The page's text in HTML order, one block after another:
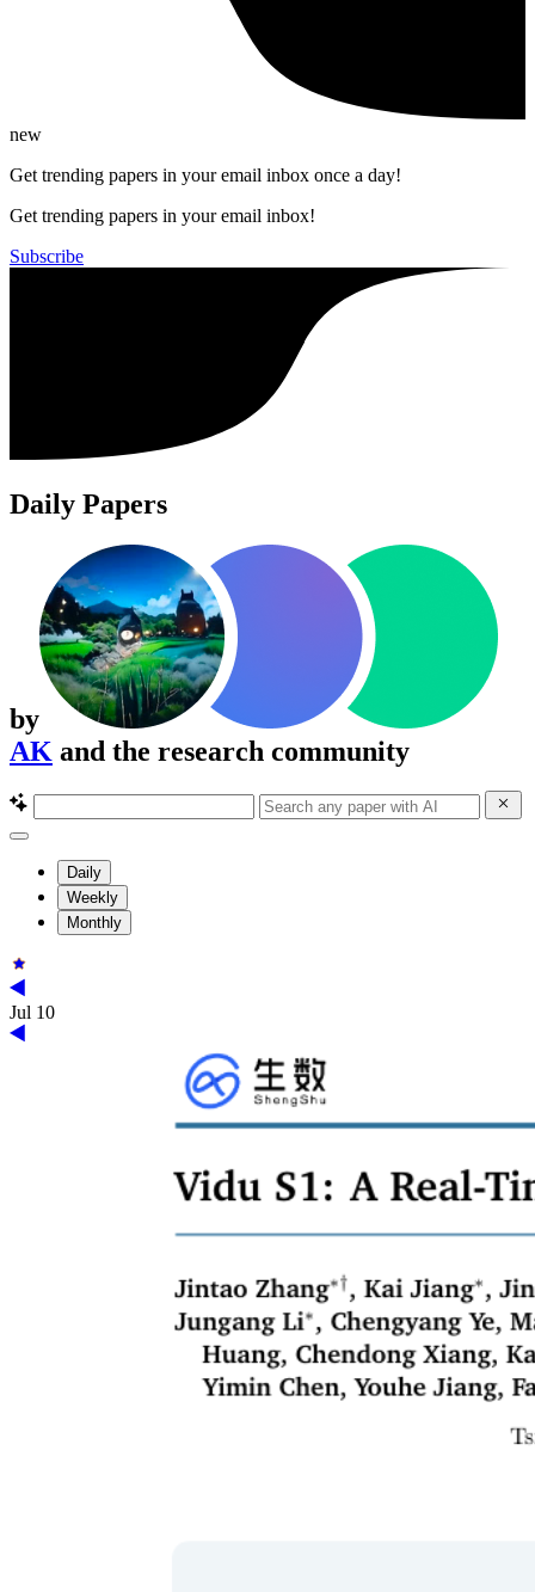
new
Get trending papers in your email inbox once a day!
Get trending papers in your email inbox!
Subscribe
Daily Papers
by
AK and the research community
Daily
Weekly
Monthly
Jul 10